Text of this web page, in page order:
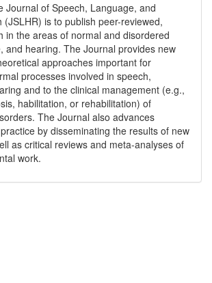
Journal of Speech, Language, and
(JSLHR) is to publish peer-reviewed,
in the areas of normal and disordered
and hearing. The Journal provides new
approaches important for
processes involved in speech,
and to the clinical management (e.g.,
habilitation, or rehabilitation) of
The Journal also advances
by disseminating the results of new
as critical reviews and meta-analyses of
work.